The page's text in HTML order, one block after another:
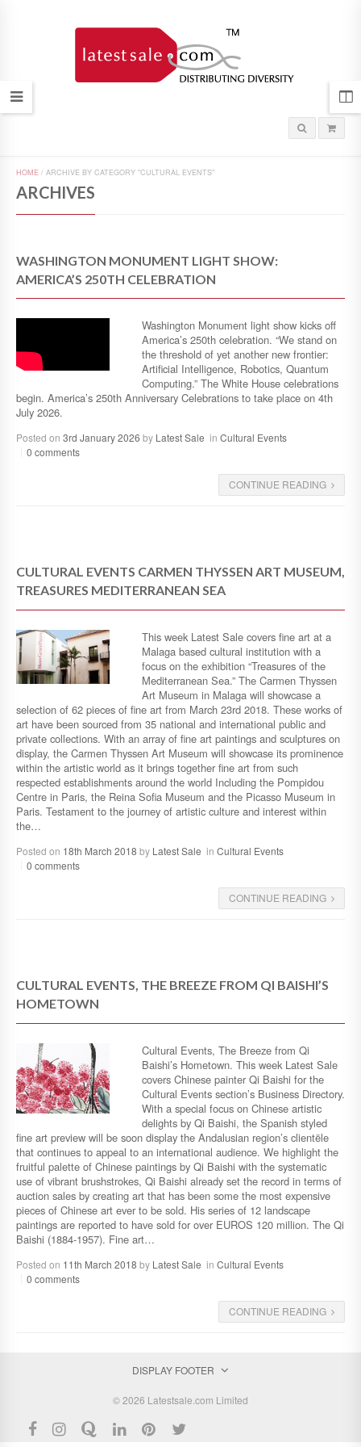
HOME / ARCHIVE BY CATEGORY "CULTURAL EVENTS"
ARCHIVES
WASHINGTON MONUMENT LIGHT SHOW:
AMERICA’S 250TH CELEBRATION
Washington Monument light show kicks off
America’s 250th celebration. “We stand on
the threshold of yet another new frontier:
Artificial Intelligence, Robotics, Quantum
Computing.” The White House celebrations
begin. America’s 250th Anniversary Celebrations to take place on 4th
July 2026.
Posted on 3rd January 2026 by Latest Sale in Cultural Events
0 comments
CONTINUE READING
CULTURAL EVENTS CARMEN THYSSEN ART MUSEUM,
TREASURES MEDITERRANEAN SEA
This week Latest Sale covers fine art at a
Malaga based cultural institution with a
focus on the exhibition “Treasures of the
Mediterranean Sea.” The Carmen Thyssen
Art Museum in Malaga will showcase a
selection of 62 pieces of fine art from March 23rd 2018. These works of
art have been sourced from 35 national and international public and
private collections. With an array of fine art paintings and sculptures on
display, the Carmen Thyssen Art Museum will showcase its prominence
within the artistic world as it brings together fine art from such
respected establishments around the world Including the Pompidou
Centre in Paris, the Reina Sofia Museum and the Picasso Museum in
Paris. Testament to the journey of artistic culture and interest within
the…
Posted on 18th March 2018 by Latest Sale in Cultural Events
0 comments
CONTINUE READING
CULTURAL EVENTS, THE BREEZE FROM QI BAISHI’S
HOMETOWN
Cultural Events, The Breeze from Qi
Baishi’s Hometown. This week Latest Sale
covers Chinese painter Qi Baishi for the
Cultural Events section’s Business Directory.
With a special focus on Chinese artistic
delights by Qi Baishi, the Spanish styled
fine art preview will be soon display the Andalusian region’s clientële
that continues to appeal to an international audience. We highlight the
fruitful palette of Chinese paintings by Qi Baishi with the systematic
use of vibrant brushstrokes, Qi Baishi already set the record in terms of
auction sales by creating art that has been some the most expensive
pieces of Chinese art ever to be sold. His series of 12 landscape
paintings are reported to have sold for over EUROS 120 million. The Qi
Baishi (1884-1957). Fine art…
Posted on 11th March 2018 by Latest Sale in Cultural Events
0 comments
CONTINUE READING
DISPLAY FOOTER
© 2026 Latestsale.com Limited